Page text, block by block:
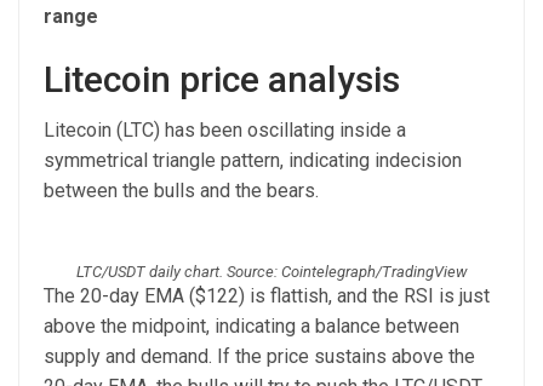
range
Litecoin price analysis
Litecoin (LTC) has been oscillating inside a
symmetrical triangle pattern, indicating indecision
between the bulls and the bears.
LTC/USDT daily chart. Source: Cointelegraph/TradingView
The 20-day EMA ($122) is flattish, and the RSI is just
above the midpoint, indicating a balance between
supply and demand. If the price sustains above the